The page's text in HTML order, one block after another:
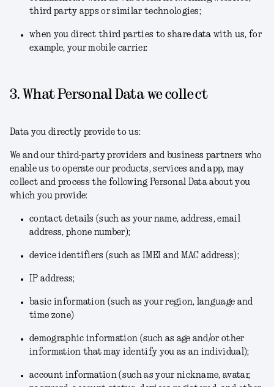
third party apps or similar technologies;
when you direct third parties to share data with us, for
example, your mobile carrier.
3. What Personal Data we collect
Data you directly provide to us:
We and our third-party providers and business partners who
enable us to operate our products, services and app, may
collect and process the following Personal Data about you
which you provide:
contact details (such as your name, address, email
address, phone number);
device identifiers (such as IMEI and MAC address);
IP address;
basic information (such as your region, language and
time zone)
demographic information (such as age and/or other
information that may identify you as an individual);
account information (such as your nickname, avatar,